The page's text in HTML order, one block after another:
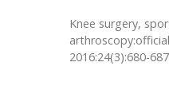
Knee surgery,
2016:24(3):680-687